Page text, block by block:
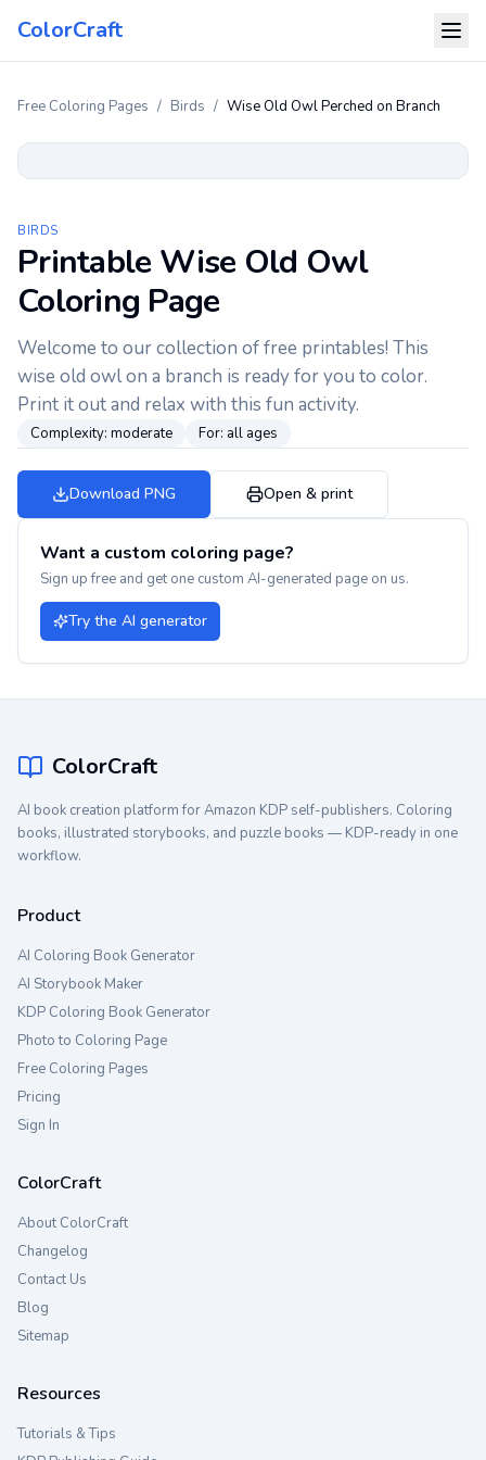
ColorCraft
Free Coloring Pages / Birds / Wise Old Owl Perched on Branch
BIRDS
Printable Wise Old Owl
Coloring Page
Welcome to our collection of free printables! This
wise old owl on a branch is ready for you to color.
Print it out and relax with this fun activity.
Complexity: moderate For: all ages
Download PNG Open & print
Want a custom coloring page?
Sign up free and get one custom AI-generated page on us.
Try the AI generator
ColorCraft
AI book creation platform for Amazon KDP self-publishers. Coloring
books, illustrated storybooks, and puzzle books — KDP-ready in one
workflow.
Product
AI Coloring Book Generator
AI Storybook Maker
KDP Coloring Book Generator
Photo to Coloring Page
Free Coloring Pages
Pricing
Sign In
ColorCraft
About ColorCraft
Changelog
Contact Us
Blog
Sitemap
Resources
Tutorials & Tips